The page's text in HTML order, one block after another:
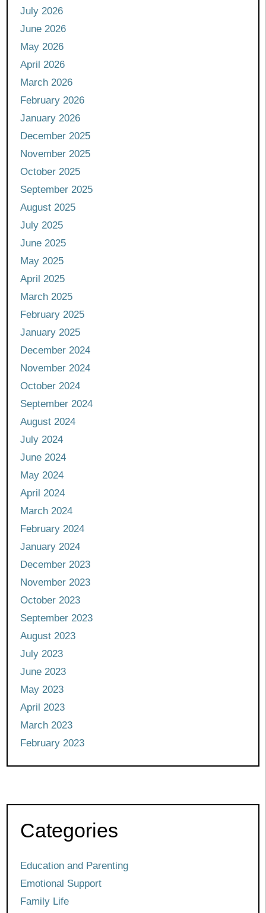
July 2026
June 2026
May 2026
April 2026
March 2026
February 2026
January 2026
December 2025
November 2025
October 2025
September 2025
August 2025
July 2025
June 2025
May 2025
April 2025
March 2025
February 2025
January 2025
December 2024
November 2024
October 2024
September 2024
August 2024
July 2024
June 2024
May 2024
April 2024
March 2024
February 2024
January 2024
December 2023
November 2023
October 2023
September 2023
August 2023
July 2023
June 2023
May 2023
April 2023
March 2023
February 2023
Categories
Education and Parenting
Emotional Support
Family Life